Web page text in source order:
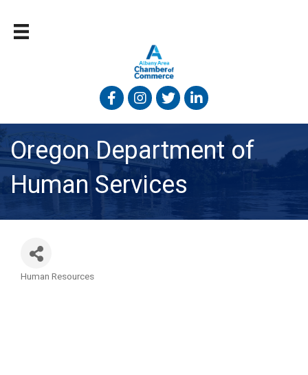
FacebookInstagram
TwitterLinked In
Oregon Department of
Human Services
Human Resources